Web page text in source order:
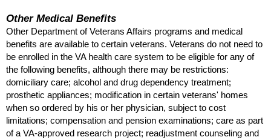
Other Medical Benefits
Other Department of Veterans Affairs programs and medical
benefits are available to certain veterans. Veterans do not need to
be enrolled in the VAhealth care system to be eligible for any of
the following benefits, although there may be restrictions:
domiciliary care; alcohol and drug dependency treatment;
prosthetic appliances; modification in certain veterans' homes
when so ordered by his or her physician, subject to cost
limitations; compensation and pension examinations; care as part
of a VA-approved research project; readjustment counseling and